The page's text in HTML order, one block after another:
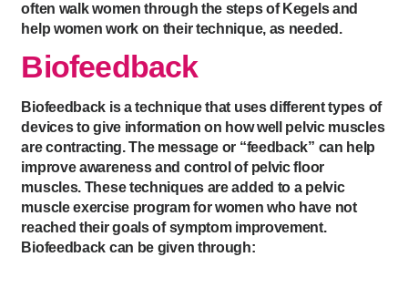
often walk women through the steps of Kegels and
help women work on their technique, as needed.
Biofeedback
Biofeedback is a technique that uses different types of
devices to give information on how well pelvic muscles
are contracting. The message or “feedback” can help
improve awareness and control of pelvic floor
muscles. These techniques are added to a pelvic
muscle exercise program for women who have not
reached their goals of symptom improvement.
Biofeedback can be given through: